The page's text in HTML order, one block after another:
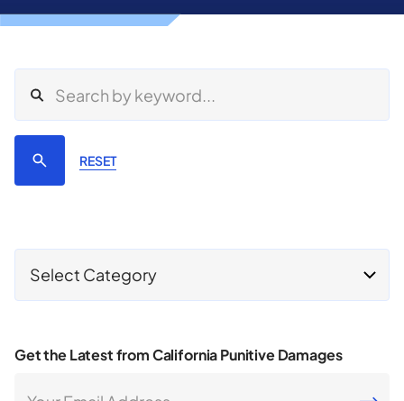
News & Insights
RESET
Select Category
Get the Latest from California Punitive Damages